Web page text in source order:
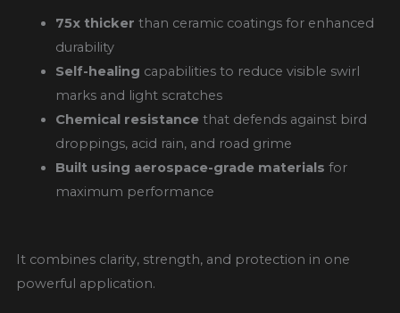
75x thicker than ceramic coatings for enhanced
durability
Self-healing capabilities to reduce visible swirl
marks and light scratches
Chemical resistancethat defends against bird
droppings, acid rain, and road grime
Built using aerospace-grade materials for
maximum performance
It combines clarity, strength, and protection in one
powerful application.